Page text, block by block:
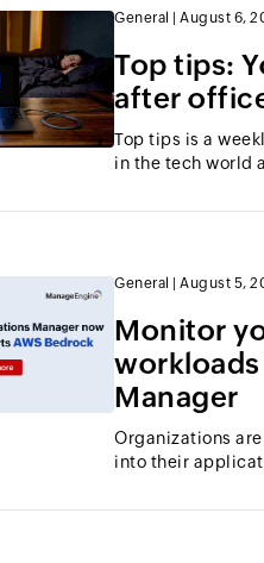
General |August 6,
Top tips:
after
Top tips is a
in the tech world
General |August 5,
Monitor
Manager
Organizations
into their